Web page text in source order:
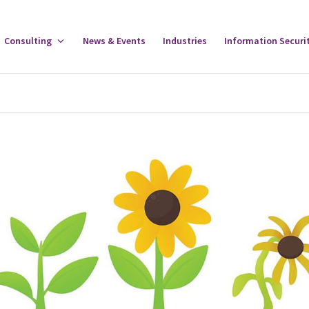
Consulting
ToggleNews & Events Industries Information